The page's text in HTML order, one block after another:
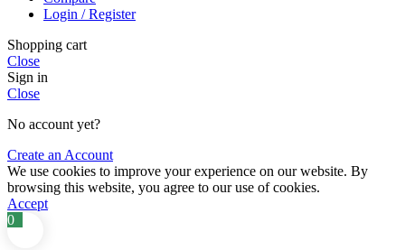
Login / Register
Shopping cart
Close
Sign in
Close
No account yet?
Create an Account
We use cookies to improve your experience on our website. By
browsing this website, you agree to our use of cookies.
Accept
0